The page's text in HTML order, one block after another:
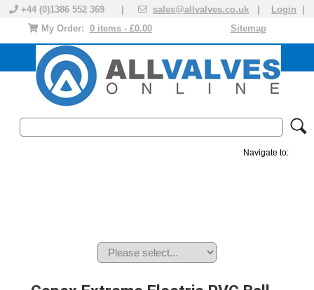
+44 (0)1386 552 369 | sales@allvalves.co.uk Login
Sitemap
My Order: 0 items - £0.00
Navigate to: